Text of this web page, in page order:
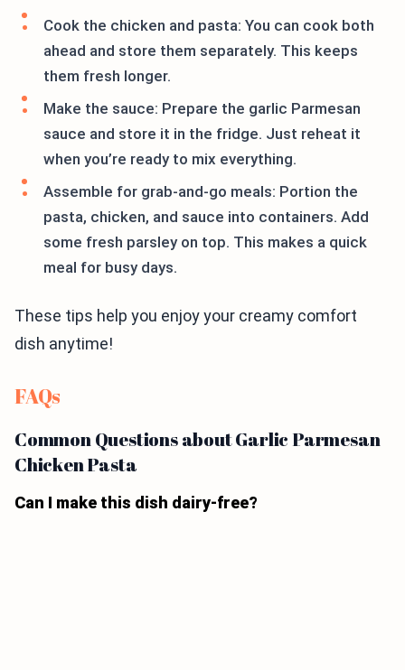
Cook the chicken and pasta: You can cook both
ahead and store them separately. This keeps
them fresh longer.
Make the sauce: Prepare the garlic Parmesan
sauce and store it in the fridge. Just reheat it
when you’re ready to mix everything.
Assemble for grab-and-go meals: Portion the
pasta, chicken, and sauce into containers. Add
some fresh parsley on top. This makes a quick
meal for busy days.
These tips help you enjoy your creamy comfort
dish anytime!
FAQs
Common Questions about Garlic Parmesan
Chicken Pasta
Can I make this dish dairy-free?